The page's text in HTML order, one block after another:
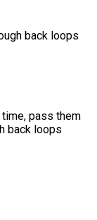
back loops
pass them
back loops